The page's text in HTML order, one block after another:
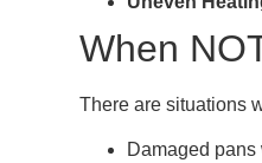
When
There are situations
Damaged pans